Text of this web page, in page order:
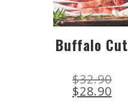
Buffalo Cut
$32.90
$28.90